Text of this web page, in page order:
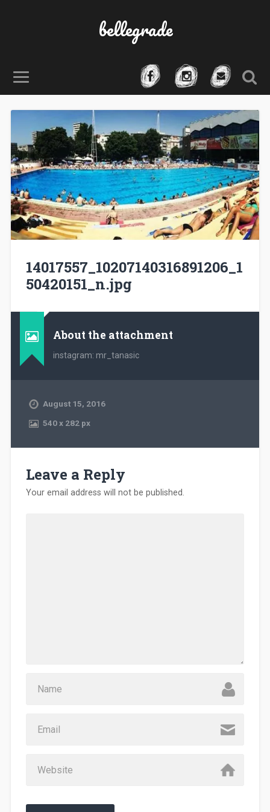
bellegrade
14017557_10207140316891206_1
50420151_n.jpg
About the attachment
instagram: mr_tanasic
August 15, 2016
540x282 px
Leave a Reply
Your email address will not be published.